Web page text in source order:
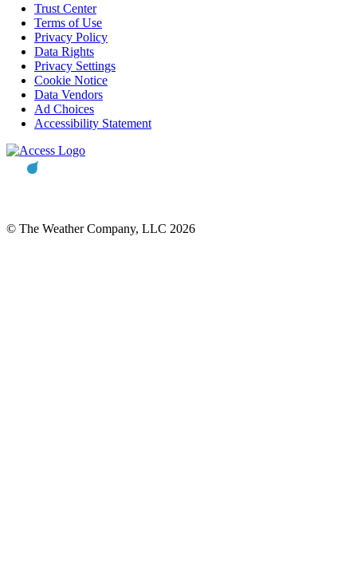
Trust Center
Terms of Use
Privacy Policy
Data Rights
Privacy Settings
Cookie Notice
Data Vendors
Ad Choices
Accessibility Statement
© The Weather Company, LLC 2026